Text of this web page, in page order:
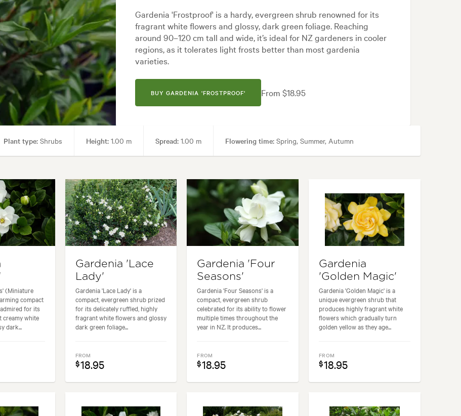
City & Courtyard, Cottage, Formal, Frontyard, Japanese, Modern, Rock, Tropical, White
Gardenia 'Frostproof' is a hardy, evergreen shrub renowned for its
fragrant white flowers and glossy, dark green foliage. Reaching
around 90–120 cm tall and wide, it’s ideal for NZ gardeners in cooler
regions, as it tolerates light frosts better than most gardenia
varieties.
BUY GARDENIA 'FROSTPROOF' From $18.95
Plant type: Shrubs Height: 1.00 m Spread: 1.00 m Flowering time: Spring, Summer, Autumn
Backyard, City & Courtyard, Cottage, Formal, Frontyard, Japanese, Modern, Rock, Tropical, White
(Miniature
compact
for its
creamy white
dark...
Gardenia 'Lace
Lady'
Gardenia 'Lace Lady' is a
compact, evergreen shrub prized
for its delicately ruffled, highly
fragrant white flowers and glossy
dark green foliage...
FROM
$18.95
Gardenia 'Four
Seasons'
Gardenia 'Four Seasons' is a
compact, evergreen shrub
celebrated for its ability to flower
multiple times throughout the
year in NZ. It produces...
FROM
$18.95
Gardenia
'Golden Magic'
Gardenia 'Golden Magic' is a
unique evergreen shrub that
produces highly fragrant white
flowers which gradually turn
golden yellow as they age...
FROM
$18.95